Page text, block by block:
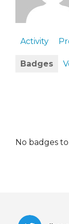
Activity
Badges
No badges